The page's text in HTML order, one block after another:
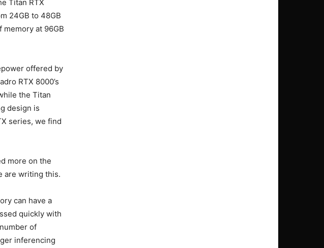
Titan RTX
24GB to 48GB
memory at 96GB
offered by
RTX 8000’s
the Titan
design is
series, we find
more on the
are writing this.
can have a
quickly with
of
inferencing